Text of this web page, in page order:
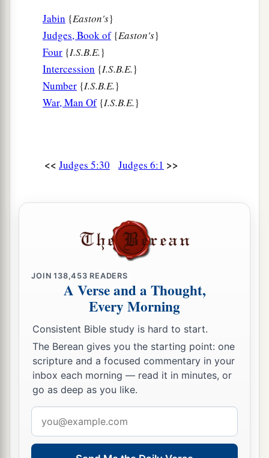
Jabin {Easton's}
Judges, Book of{Easton's}
Four {I.S.B.E.}
Intercession {I.S.B.E.}
Number {I.S.B.E.}
War, Man Of{I.S.B.E.}
<< Judges 5:30 Judges 6:1 >>
JOIN138,453 READERS
A Verse and a Thought,
Every Morning
Consistent Bible study is hard to start.
The Berean gives you the starting point: one
scripture and a focused commentary in your
inbox each morning — read it in minutes, or
go as deep as you like.
address